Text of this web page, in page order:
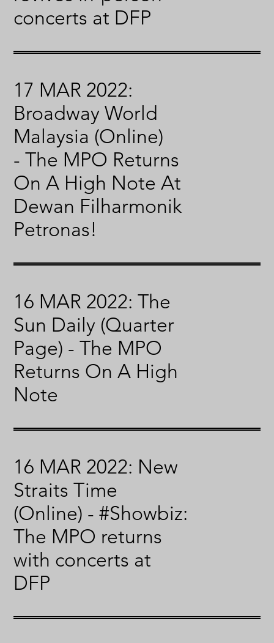
concerts at DFP
17 MAR 2022:
Broadway World
Malaysia (Online)
- The MPO Returns
On A High Note At
Dewan Filharmonik
Petronas!
16 MAR 2022: The
Sun Daily (Quarter
Page) - The MPO
Returns On A High
Note
16 MAR 2022: New
Straits Time
(Online) - #Showbiz:
The MPO returns
with concerts at
DFP